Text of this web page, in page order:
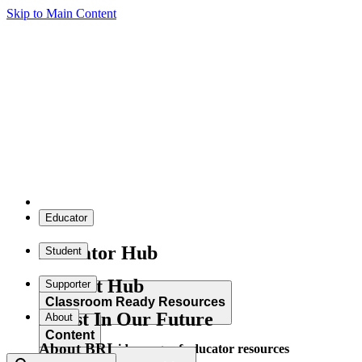
Skip to Main Content
Educator
Educator Hub
Classroom Ready Resources
Explore our wide range of educator resources
Student
Student Hub
Content
Supporter
Invest In Our Future
About
About BRI